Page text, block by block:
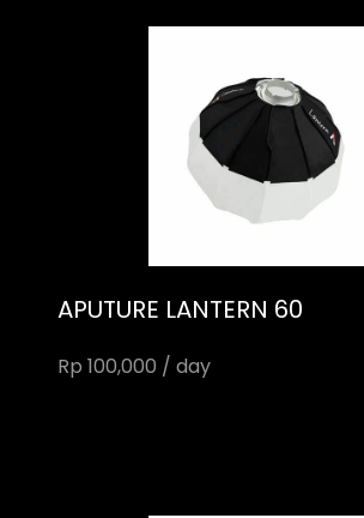
APUTURE LANTERN 60
Rp 100,000 / day